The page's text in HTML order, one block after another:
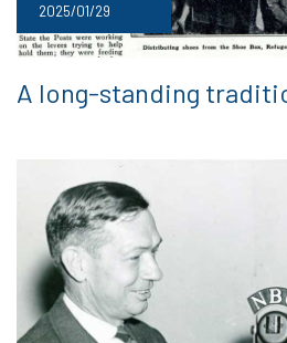
2025/01/29
A long-standing